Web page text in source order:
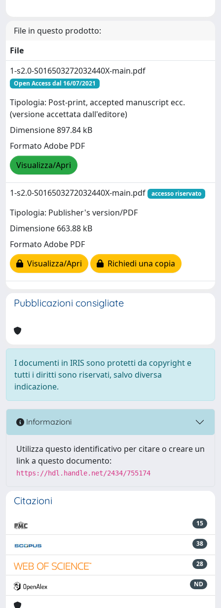
File in questo prodotto:
File
1-s2.0-S016503272032440X-main.pdf
Open Access dal 16/07/2021
Tipologia: Post-print, accepted manuscript ecc.
(versione accettata dall'editore)
Dimensione 897.84 kB
Formato Adobe PDF
Visualizza/Apri
1-s2.0-S016503272032440X-main.pdf accesso riservato
Tipologia: Publisher's version/PDF
Dimensione 663.88 kB
Formato Adobe PDF
Visualizza/Apri
Richiedi una copia
Pubblicazioni consigliate
I documenti in IRIS sono protetti da copyright e
tutti i diritti sono riservati, salvo diversa
indicazione.
Informazioni
Utilizza questo identificativo per citare o creare un
link a questo documento:
https://hdl.handle.net/2434/755174
Citazioni
15
38
28
ND